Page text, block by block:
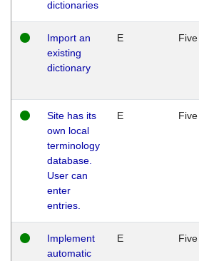
dictionaries
Import an
existing
dictionary
E Five
Site has its
own local
terminology
database.
User can
enter
entries.
E Five
Implement
automatic
E Five